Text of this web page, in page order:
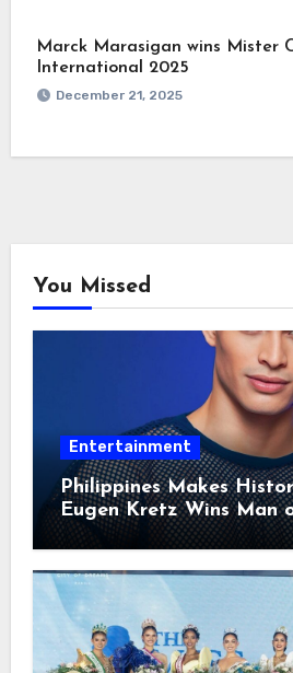
Marck Marasigan wins Mister
International 2025
December 21, 2025
You Missed
Entertainment
Philippines Makes
Eugen Kretz Wins Man
2026